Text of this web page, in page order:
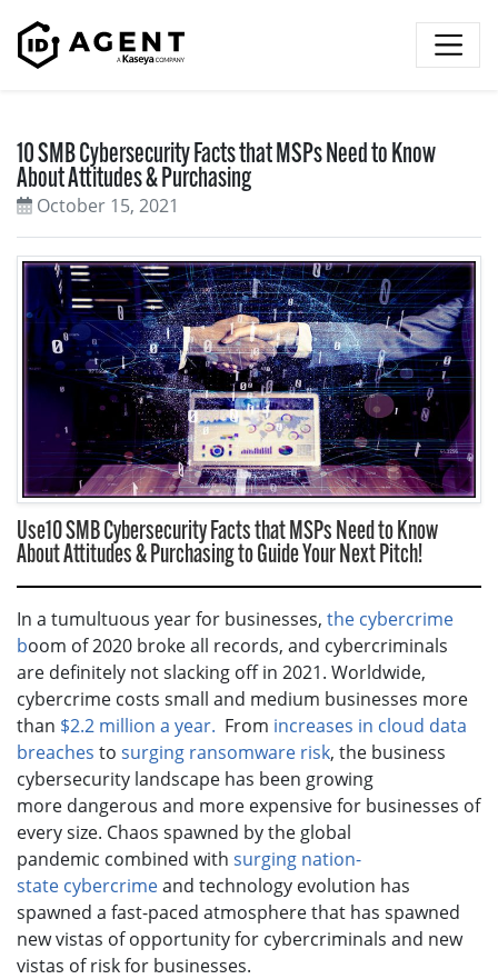
10 SMB Cybersecurity Facts that MSPs Need to Know
About Attitudes & Purchasing
October 15, 2021
Use10 SMB Cybersecurity Facts that MSPs Need to Know
About Attitudes & Purchasing to Guide Your Next Pitch!
In a tumultuous year for businesses, the cybercrime
boom of 2020 broke all records, and cybercriminals
are definitely not slacking off in 2021. Worldwide,
cybercrime costs small and medium businesses more
than $2.2 million a year. From increases in cloud data
breaches to surging ransomware risk, the business
cybersecurity landscape has been growing
more dangerous and more expensive for businesses of
every size. Chaos spawned by the global
pandemic combined with surging nation-
state cybercrimeand technology evolution has
spawned a fast-paced atmosphere that has spawned
new vistas of opportunity for cybercriminals and new
vistas of risk for businesses.